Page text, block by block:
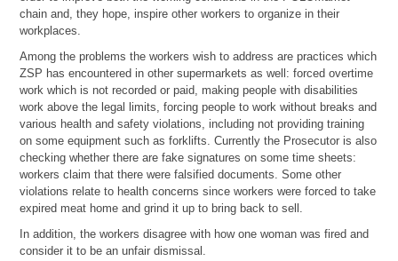
chain and, they hope, inspire other workers to organize in their
workplaces.
Among the problems the workers wish to address are practices which
ZSP has encountered in other supermarkets as well: forced overtime
work which is not recorded or paid, making people with disabilities
work above the legal limits, forcing people to work without breaks and
various health and safety violations, including not providing training
on some equipment such as forklifts. Currently the Prosecutor is also
checking whether there are fake signatures on some time sheets:
workers claim that there were falsified documents. Some other
violations relate to health concerns since workers were forced to take
expired meat home and grind it up to bring back to sell.
In addition, the workers disagree with how one woman was fired and
consider it to be an unfair dismissal.